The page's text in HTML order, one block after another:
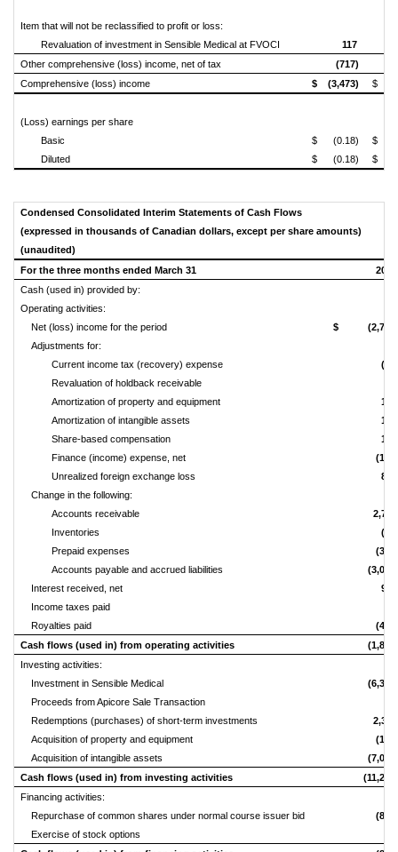
Item that will not be reclassified to profit or loss:
Revaluation of investment in Sensible Medical at FVOCI
117
Other comprehensive (loss) income, net of tax
(717)
Comprehensive (loss) income
$ (3,473) $
(Loss) earnings per share
Basic
$ (0.18)
$
Diluted
$ (0.18) $
Condensed Consolidated Interim Statements of Cash Flows
(expressed in thousands of Canadian dollars, except per share amounts)
(unaudited)
For the three months ended March 31
2019
Cash (used in) provided by:
Operating activities:
Net (loss) income for the period
$ (2,756)
Adjustments for:
Current income tax (recovery) expense
(77)
Revaluation of holdback receivable
Amortization of property and equipment
122
Amortization of intangible assets
183
Share‑based compensation
122
Finance (income) expense, net
(190)
Unrealized foreign exchange loss
867
Change in the following:
Accounts receivable
2,752
Inventories
(36)
Prepaid expenses
(341)
Accounts payable and accrued liabilities
(3,046)
Interest received, net
969
Income taxes paid
Royalties paid
(462)
Cash flows (used in) from operating activities
(1,893)
Investing activities:
Investment in Sensible Medical
(6,337)
Proceeds from Apicore Sale Transaction
Redemptions (purchases) of short-term investments
2,313
Acquisition of property and equipment
(164)
Acquisition of intangible assets
(7,038)
Cash flows (used in) from investing activities
(11,226)
Financing activities:
Repurchase of common shares under normal course issuer bid
(899)
Exercise of stock options